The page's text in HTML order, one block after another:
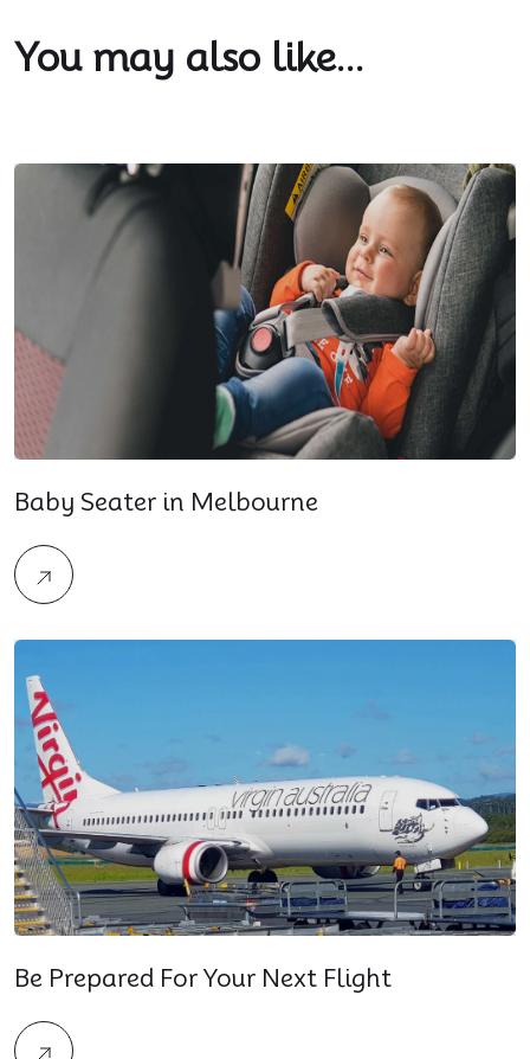
You may also like...
Baby Seater in Melbourne
Be Prepared For Your Next Flight